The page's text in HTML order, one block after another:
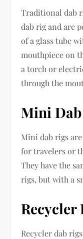
Traditional dab
dab rig and are
of a glass tube
mouthpiece on
a torch or
through the
Mini
Mini dab rigs
for travelers or
They have the
rigs, but with a
Recycler
Recycler dab